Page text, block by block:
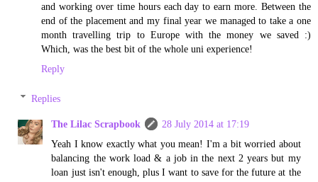
and working over time hours each day to earn more. Between the
end of the placement and my final year we managed to take a one
month travelling trip to Europe with the money we saved :)
Which, was the best bit of the whole uni experience!
Reply
Replies
The Lilac Scrapbook
28 July 2014 at 17:19
Yeah I know exactly what you mean! I'm a bit worried about
balancing the work load & a job in the next 2 years but my
loan just isn't enough, plus I want to save for the future at the